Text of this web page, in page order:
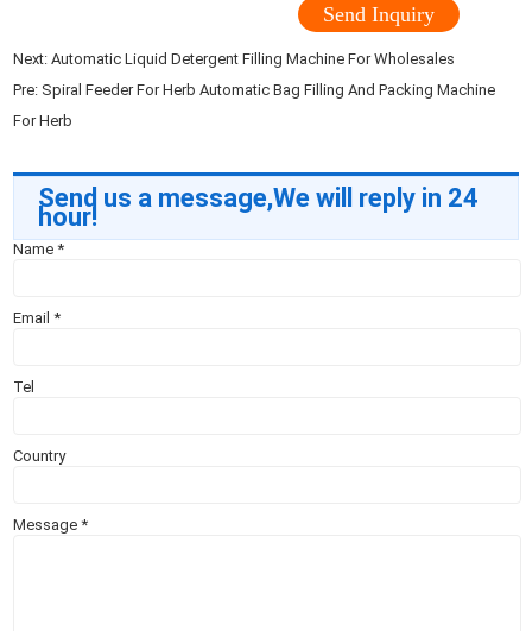
Send Inquiry
Next:Automatic Liquid Detergent Filling Machine For Wholesales
Pre: Spiral Feeder For Herb Automatic Bag Filling And Packing Machine
For Herb
Send us a message,We will reply in 24
hour!
Name*
Email*
Tel
Country
Message*